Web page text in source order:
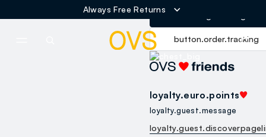
Free Shipping over 60€
NAVIGATION.ARIA.GOTOMAINCONTENT
button.loginandregister
button.order.tracking
loyalty.euro.points
loyalty.guest.message